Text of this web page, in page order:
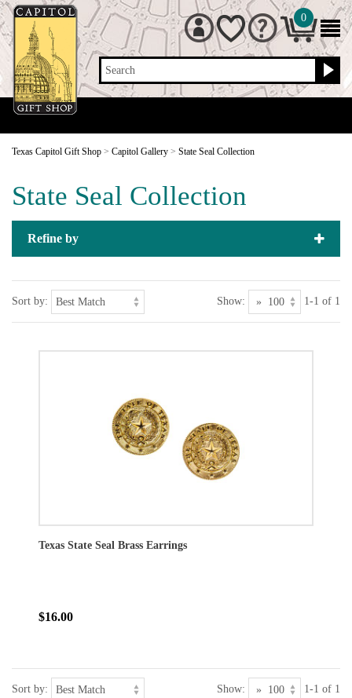
Search
0
Texas Capitol Gift Shop > Capitol Gallery > State Seal Collection
State Seal Collection
Refine by
Sort by: Show: 1-1 of 1
Texas State Seal Brass Earrings
$16.00
Sort by: Show: 1-1 of 1